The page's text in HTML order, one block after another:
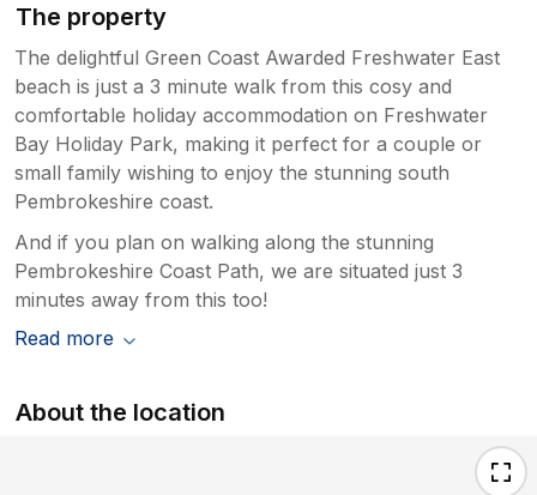
The property
The delightful Green Coast Awarded Freshwater East
beach is just a 3 minute walk from this cosy and
comfortable holiday accommodation on Freshwater
Bay Holiday Park, making it perfect for a couple or
small family wishing to enjoy the stunning south
Pembrokeshire coast.
And if you plan on walking along the stunning
Pembrokeshire Coast Path, we are situated just 3
minutes away from this too!
Read more
About the location